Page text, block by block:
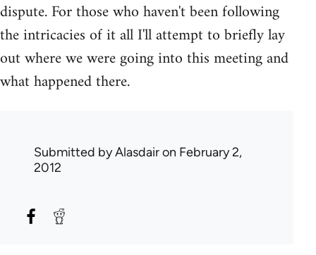
dispute. For those who haven't been following
the intricacies of it all I'll attempt to briefly lay
out where we were going into this meeting and
what happened there.
Submitted byAlasdairon February 2,
2012